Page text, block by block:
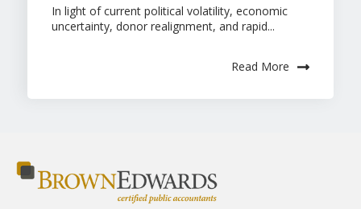
In light of current political volatility, economic
uncertainty, donor realignment, and rapid...
Read More